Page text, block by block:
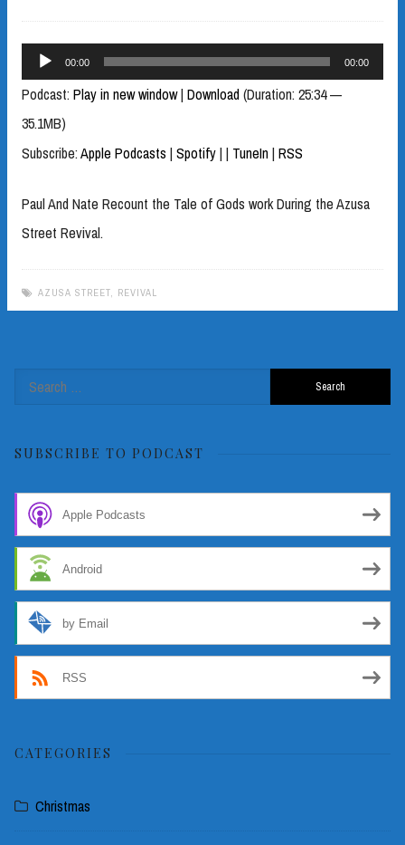
Audio
Player
00:00 00:00
Podcast: Play in new window| Download(Duration: 25:34 —
35.1MB)
Subscribe:Apple Podcasts | Spotify| | TuneIn| RSS
Paul And Nate Recount the Tale of Gods work During the Azusa
Street Revival.
AZUSA STREET REVIVAL
for:
SUBSCRIBE TO PODCAST
Apple Podcasts
Android
by Email
RSS
CATEGORIES
Christmas